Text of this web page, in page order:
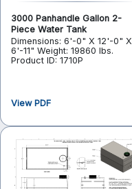
3000 Panhandle Gallon 2-
Piece Water Tank
Dimensions: 6'-0" X 12'-0" X
6'-11" Weight: 19860 lbs.
Product ID: 1710P
View PDF